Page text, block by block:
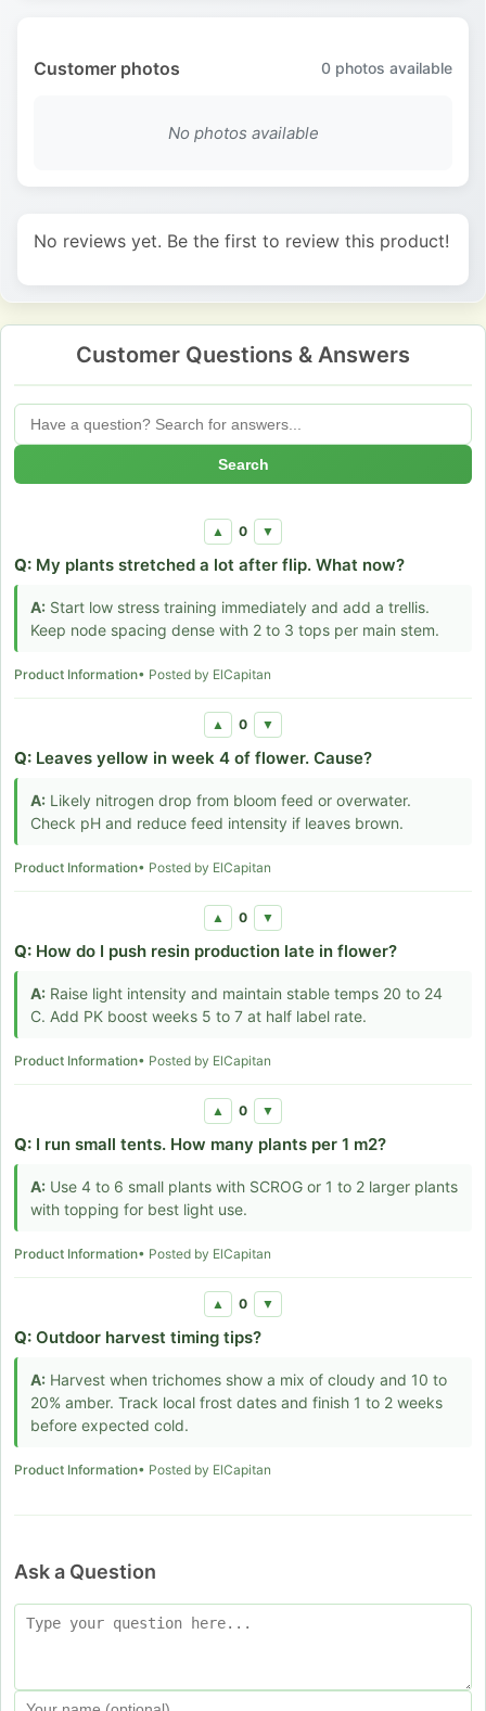
Customer photos 0 photos available
No photos available
No reviews yet. Be the first to review this product!
Customer Questions & Answers
Search
▲ 0 ▼
Q: My plants stretched a lot after flip. What now?
A: Start low stress training immediately and add a trellis.
Keep node spacing dense with 2 to 3 tops per main stem.
Product Information• Posted by ElCapitan
▲ 0 ▼
Q: Leaves yellow in week 4 of flower. Cause?
A: Likely nitrogen drop from bloom feed or overwater.
Check pH and reduce feed intensity if leaves brown.
Product Information• Posted by ElCapitan
▲ 0 ▼
Q: How do I push resin production late in flower?
A: Raise light intensity and maintain stable temps 20 to 24
C. Add PK boost weeks 5 to 7 at half label rate.
Product Information• Posted by ElCapitan
▲ 0 ▼
Q: I run small tents. How many plants per 1 m2?
A: Use 4 to 6 small plants with SCROG or 1 to 2 larger plants
with topping for best light use.
Product Information• Posted by ElCapitan
▲ 0 ▼
Q: Outdoor harvest timing tips?
A: Harvest when trichomes show a mix of cloudy and 10 to
20% amber. Track local frost dates and finish 1 to 2 weeks
before expected cold.
Product Information• Posted by ElCapitan
Ask a Question